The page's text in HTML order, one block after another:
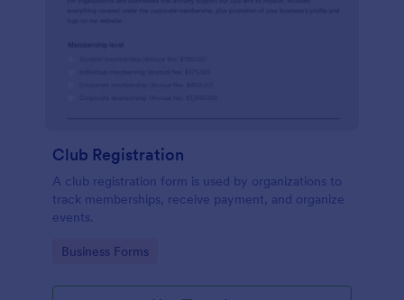
Club Registration
A club registration form is used by organizations to
track memberships, receive payment, and organize
events.
Go to Category:
Business Forms